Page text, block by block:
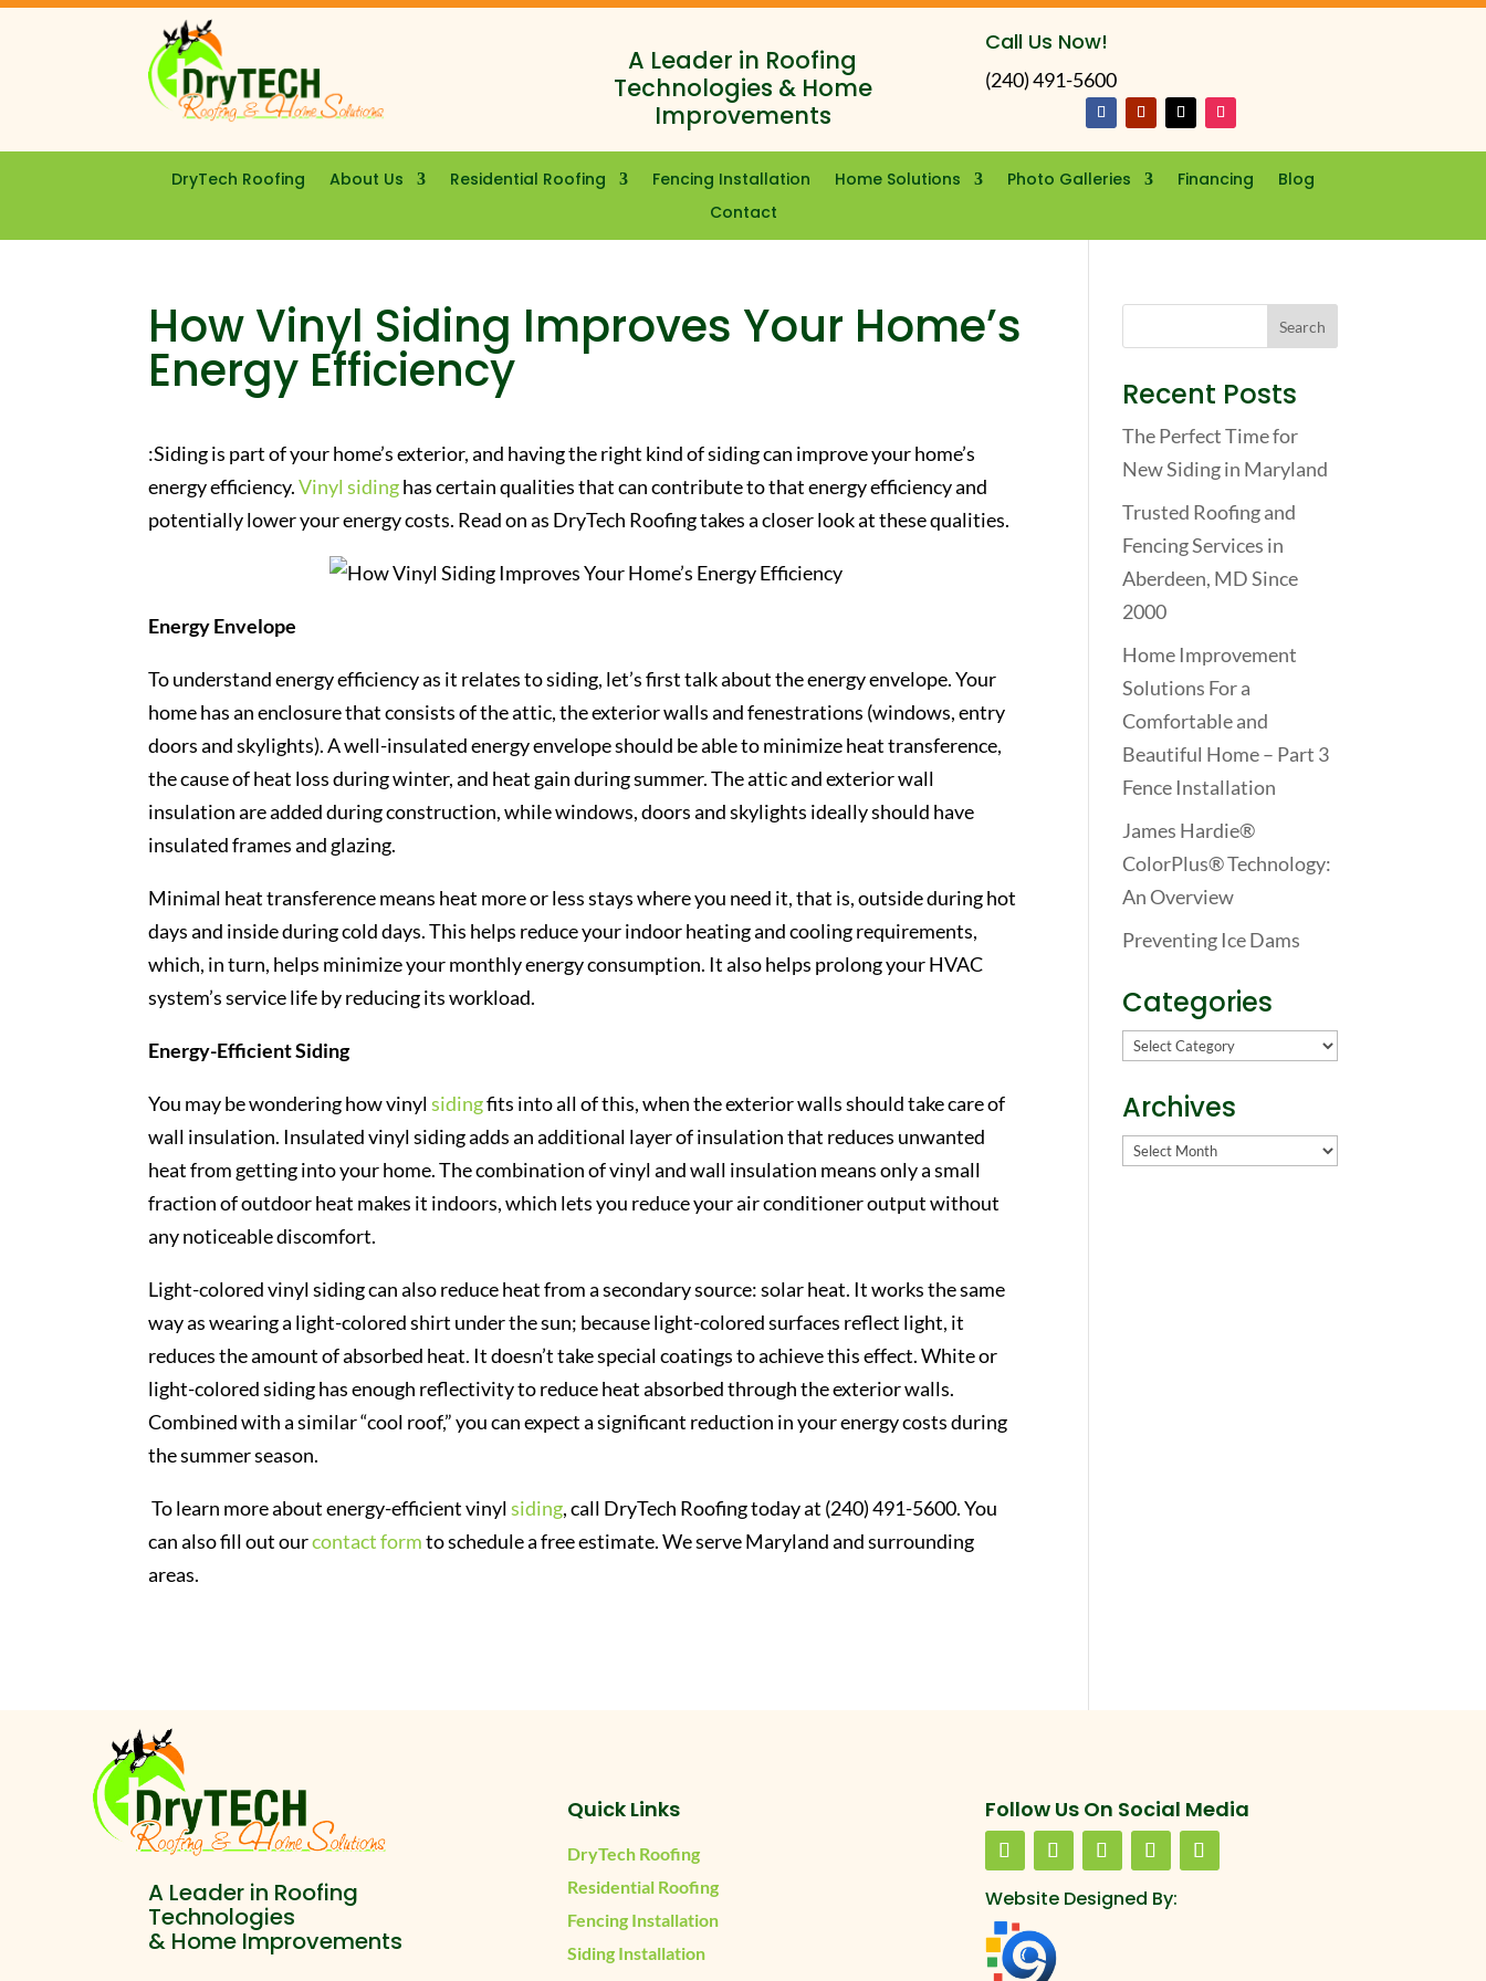
A Leader in Roofing
Technologies & Home
Improvements
Call Us Now!
(240) 491-5600
DryTech Roofing About Us Residential Roofing Fencing Installation Home Solutions Photo Galleries Financing
Blog
Contact
How Vinyl Siding Improves Your Home’s
Energy Efficiency
:Siding is part of your home’s exterior, and having the right kind of siding can improve your home’s
energy efficiency.Vinyl sidinghas certain qualities that can contribute to that energy efficiency and
potentially lower your energy costs. Read on as DryTech Roofing takes a closer look at these qualities.
Energy Envelope
To understand energy efficiency as it relates to siding, let’s first talk about the energy envelope. Your
home has an enclosure that consists of the attic, the exterior walls and fenestrations (windows, entry
doors and skylights). A well-insulated energy envelope should be able to minimize heat transference,
the cause of heat loss during winter, and heat gain during summer. The attic and exterior wall
insulation are added during construction, while windows, doors and skylights ideally should have
insulated frames and glazing.
Minimal heat transference means heat more or less stays where you need it, that is, outside during hot
days and inside during cold days. This helps reduce your indoor heating and cooling requirements,
which, in turn, helps minimize your monthly energy consumption. It also helps prolong your HVAC
system’s service life by reducing its workload.
Energy-Efficient Siding
You may be wondering how vinylsidingfits into all of this, when the exterior walls should take care of
wall insulation. Insulated vinyl siding adds an additional layer of insulation that reduces unwanted
heat from getting into your home. The combination of vinyl and wall insulation means only a small
fraction of outdoor heat makes it indoors, which lets you reduce your air conditioner output without
any noticeable discomfort.
Light-colored vinyl siding can also reduce heat from a secondary source: solar heat. It works the same
way as wearing a light-colored shirt under the sun; because light-colored surfaces reflect light, it
reduces the amount of absorbed heat. It doesn’t take special coatings to achieve this effect. White or
light-colored siding has enough reflectivity to reduce heat absorbed through the exterior walls.
Combined with a similar “cool roof,” you can expect a significant reduction in your energy costs during
the summer season.
To learn more about energy-efficient vinylsiding, call DryTech Roofing today at (240) 491-5600. You
can also fill out ourcontact formto schedule a free estimate. We serve Maryland and surrounding
areas.
Recent Posts
The Perfect Time for
New Siding in Maryland
Trusted Roofing and
Fencing Services in
Aberdeen, MD Since
2000
Home Improvement
Solutions For a
Comfortable and
Beautiful Home – Part 3
Fence Installation
James Hardie®
ColorPlus® Technology:
An Overview
Preventing Ice Dams
Categories
Categories
Archives
Archives
A Leader in Roofing
Technologies
& Home Improvements
Quick Links
DryTech Roofing
Residential Roofing
Fencing Installation
Siding Installation
Follow Us On Social Media
Website Designed By: